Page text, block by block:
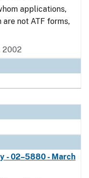
applications,
not ATF forms,
2002
- 02–5880 - March